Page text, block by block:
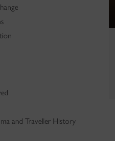
and Traveller History